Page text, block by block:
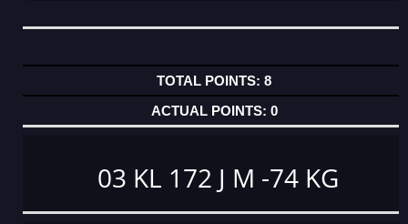
8
0
03 KL 172 J M -74 KG